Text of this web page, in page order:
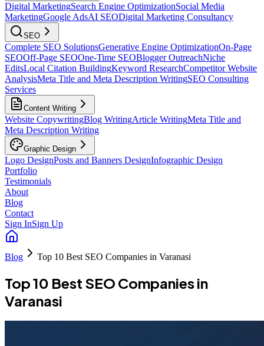
Digital MarketingSearch Engine OptimizationSocial Media
MarketingGoogle AdsAI SEODigital Marketing Consultancy
SEO
Complete SEO SolutionsGenerative Engine OptimizationOn-Page
SEOOff-Page SEOOne-Time SEOBlogger OutreachNiche
EditsLocal Citation BuildingKeyword ResearchCompetitor Website
AnalysisMeta Title and Meta Description WritingSEO Consulting
Services
Content Writing
Website CopywritingBlog WritingArticle WritingMeta Title and
Meta Description Writing
Graphic Design
Logo DesignPosts and Banners DesignInfographic Design
Portfolio
Testimonials
About
Blog
Contact
Sign InSign Up
Blog Top 10 Best SEO Companies in Varanasi
Top 10 Best SEO Companies in
Varanasi